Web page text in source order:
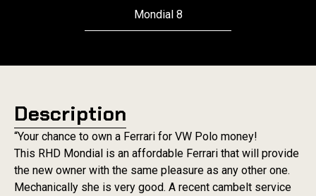
Mondial 8
Description
“Your chance to own a Ferrari for VW Polo money!
This RHD Mondial is an affordable Ferrari that will provide
the new owner with the same pleasure as any other one.
Mechanically she is very good. A recent cambelt service